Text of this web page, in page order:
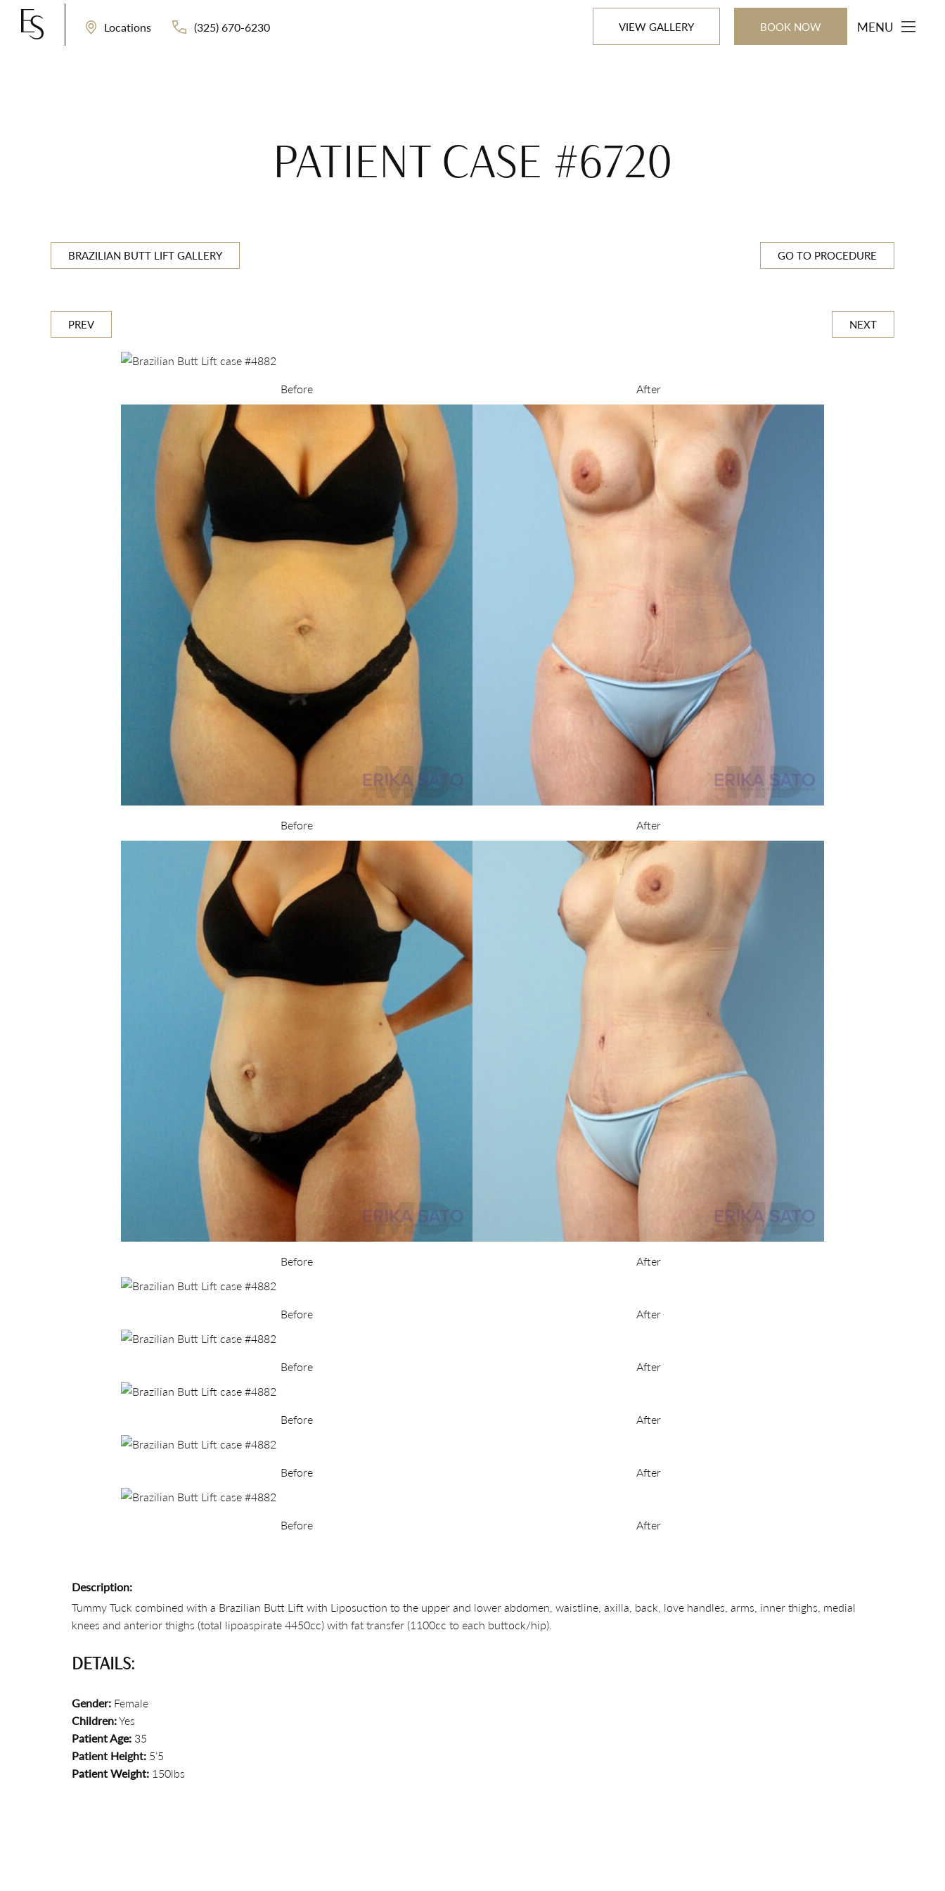
Locations (325) 670-6230 VIEW GALLERY BOOK NOW MENU
PATIENT CASE #6720
BRAZILIAN BUTT LIFT GALLERY GO TO PROCEDURE
PREV NEXT
Before After
Before After
Before After
Before After
Before After
Before After
Before After
Before After
Description:
Tummy Tuck combined with a Brazilian Butt Lift with Liposuction to the upper and lower abdomen, waistline, axilla, back, love handles, arms, inner thighs, medial
knees and anterior thighs (total lipoaspirate 4450cc) with fat transfer (1100cc to each buttock/hip).
DETAILS:
Gender: Female
Children:Yes
Patient Age: 35
Patient Height: 5’5
Patient Weight: 150lbs